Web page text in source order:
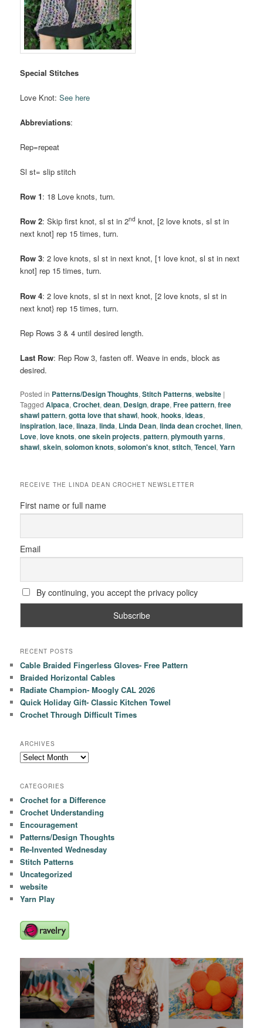
Special Stitches
Love Knot: See here
Abbreviations:
Rep=repeat
Sl st= slip stitch
Row 1: 18 Love knots, turn.
Row 2: Skip first knot, sl st in 2nd knot, [2 love knots, sl st in
next knot] rep 15 times, turn.
Row 3: 2 love knots, sl st in next knot, [1 love knot, sl st in next
knot] rep 15 times, turn.
Row 4: 2 love knots, sl st in next knot, [2 love knots, sl st in
next knot} rep 15 times, turn.
Rep Rows 3 & 4 until desired length.
Last Row: Rep Row 3, fasten off. Weave in ends, block as
desired.
Posted in Patterns/Design Thoughts,Stitch Patterns,website |
Tagged Alpaca,Crochet,dean, Design,drape,Free pattern,free
shawl pattern,gotta love that shawl,hook,hooks,ideas,
inspiration,lace,linaza,linda, Linda Dean,linda dean crochet,linen,
Love,love knots,one skein projects,pattern,plymouth yarns,
shawl,skein,solomon knots,solomon's knot,stitch,Tencel,Yarn
RECEIVE THE LINDA DEAN CROCHET NEWSLETTER
First name or full name
Email
By continuing, you accept the privacy policy
RECENT POSTS
Cable Braided Fingerless Gloves- Free Pattern
Braided Horizontal Cables
Radiate Champion- Moogly CAL 2026
Quick Holiday Gift- Classic Kitchen Towel
Crochet Through Difficult Times
ARCHIVES
Archives
CATEGORIES
Crochet for a Difference
Crochet Understanding
Encouragement
Patterns/Design Thoughts
Re-Invented Wednesday
Stitch Patterns
Uncategorized
website
Yarn Play